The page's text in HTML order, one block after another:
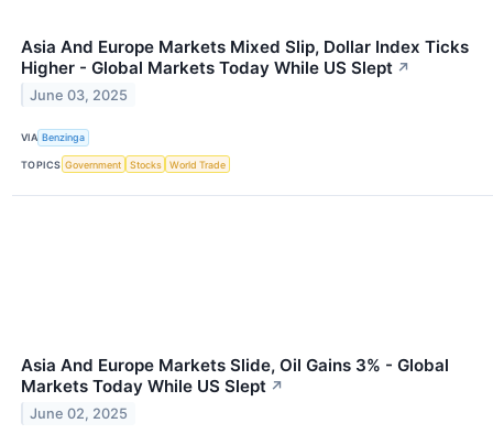
Asia And Europe Markets Mixed Slip, Dollar Index Ticks
Higher - Global Markets Today While US Slept ↗
June 03, 2025
VIA Benzinga
TOPICS Government Stocks World Trade
Asia And Europe Markets Slide, Oil Gains 3% - Global
Markets Today While US Slept ↗
June 02, 2025